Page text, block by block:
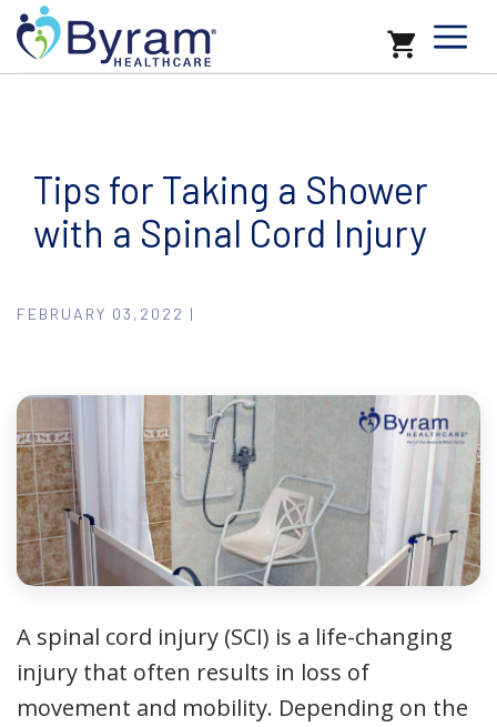
Tips for Taking a Shower
with a Spinal Cord Injury
FEBRUARY 03,2022 |
A spinal cord injury (SCI) is a life-changing
injury that often results in loss of
movement and mobility. Depending on the